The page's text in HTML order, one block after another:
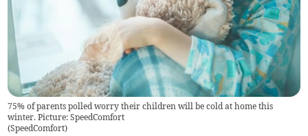
75% of parents polled worry their children will be cold at home this
winter. Picture: SpeedComfort
(SpeedComfort)